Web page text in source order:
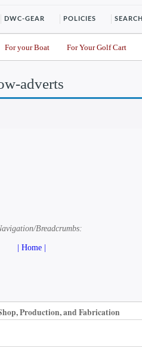
DWC-GEAR POLICIES SEARCH
For your Boat For Your Golf Cart
adverts
Breadcrumbs:
| Home |
Production, and Fabrication